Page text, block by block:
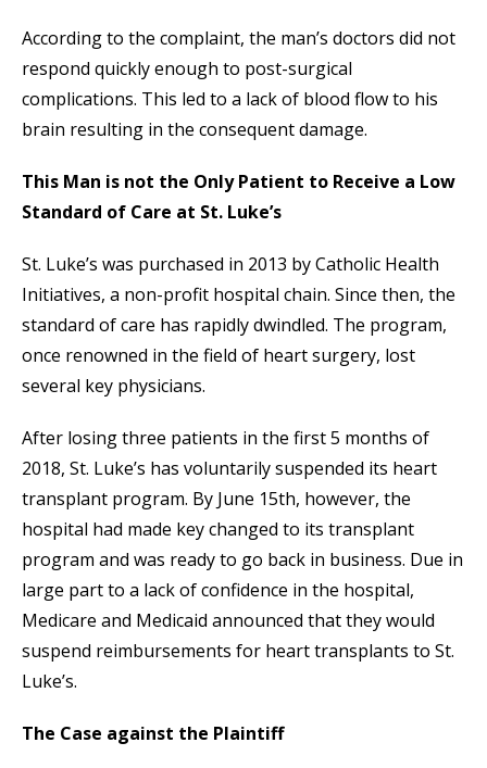
According to the complaint, the man’s doctors did not
respond quickly enough to post-surgical
complications. This led to a lack of blood flow to his
brain resulting in the consequent damage.
This Man is not the Only Patient to Receive a Low
Standard of Care at St. Luke’s
St. Luke’s was purchased in 2013 by Catholic Health
Initiatives, a non-profit hospital chain. Since then, the
standard of care has rapidly dwindled. The program,
once renowned in the field of heart surgery, lost
several key physicians.
After losing three patients in the first 5 months of
2018, St. Luke’s has voluntarily suspended its heart
transplant program. By June 15th, however, the
hospital had made key changed to its transplant
program and was ready to go back in business. Due in
large part to a lack of confidence in the hospital,
Medicare and Medicaid announced that they would
suspend reimbursements for heart transplants to St.
Luke’s.
The Case against the Plaintiff